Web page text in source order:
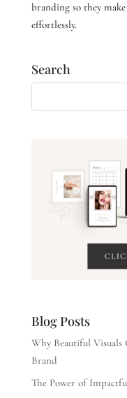
branding so they
effortlessly.
Search
Blog Posts
Why Beautiful Visuals
Brand
The Power of